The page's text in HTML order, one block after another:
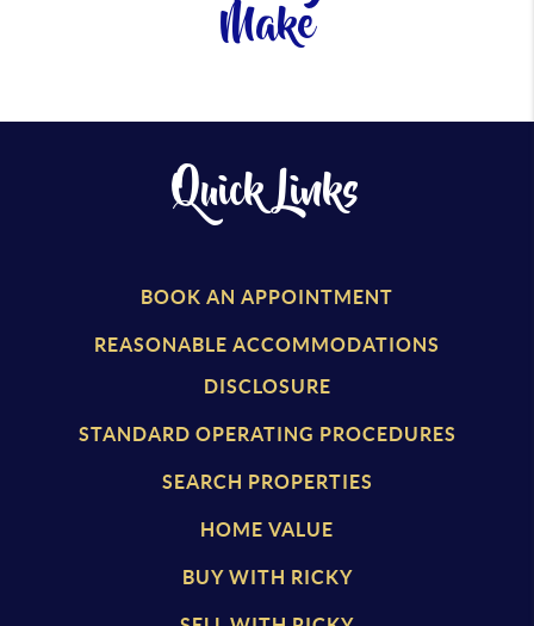
Make
Quick Links
BOOK AN APPOINTMENT
REASONABLE ACCOMMODATIONS
DISCLOSURE
STANDARD OPERATING PROCEDURES
SEARCH PROPERTIES
HOME VALUE
BUY WITH RICKY